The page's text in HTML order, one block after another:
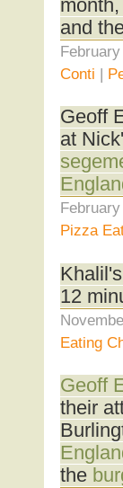
and
Conti |
Geoff
at
Pizza
12
Eating
Geoff
their
the